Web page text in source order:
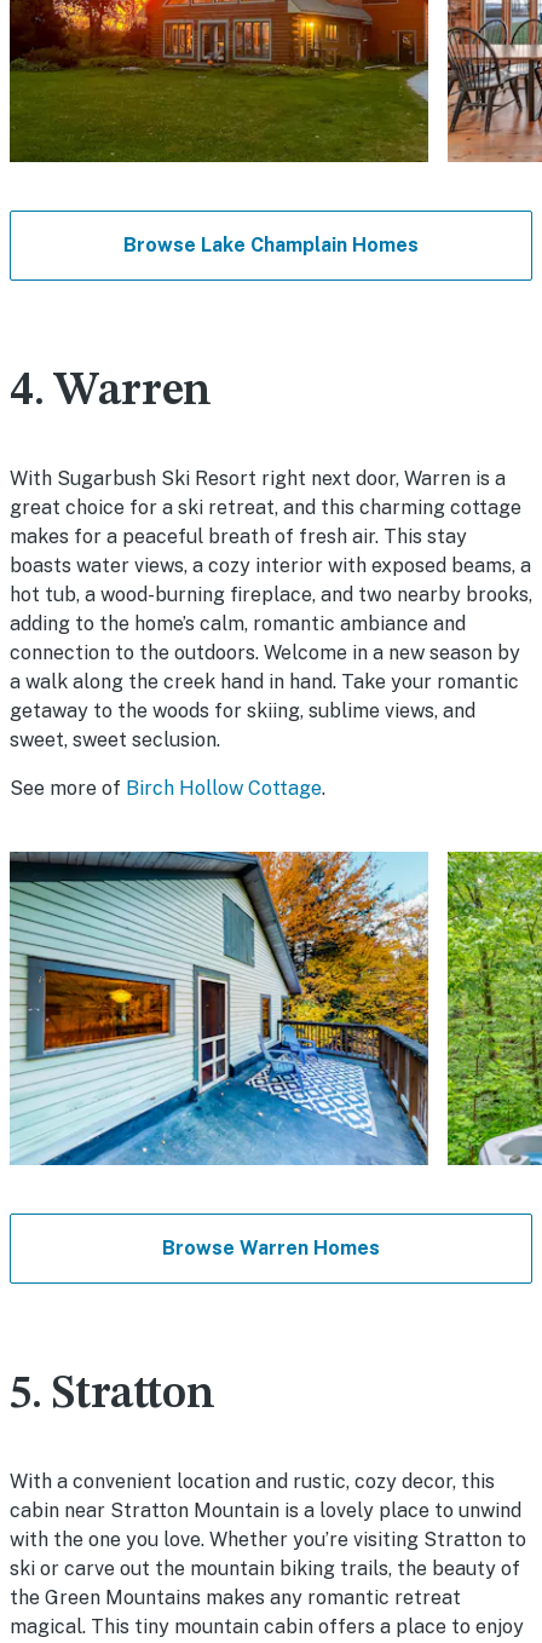
Browse Lake Champlain Homes
4. Warren
With Sugarbush Ski Resort right next door, Warren is a
great choice for a ski retreat, and this charming cottage
makes for a peaceful breath of fresh air. This stay
boasts water views, a cozy interior with exposed beams, a
hot tub, a wood-burning fireplace, and two nearby brooks,
adding to the home’s calm, romantic ambiance and
connection to the outdoors. Welcome in a new season by
a walk along the creek hand in hand. Take your romantic
getaway to the woods for skiing, sublime views, and
sweet, sweet seclusion.
See more of Birch Hollow Cottage.
Browse Warren Homes
5. Stratton
With a convenient location and rustic, cozy decor, this
cabin near Stratton Mountain is a lovely place to unwind
with the one you love. Whether you’re visiting Stratton to
ski or carve out the mountain biking trails, the beauty of
the Green Mountains makes any romantic retreat
magical. This tiny mountain cabin offers a place to enjoy